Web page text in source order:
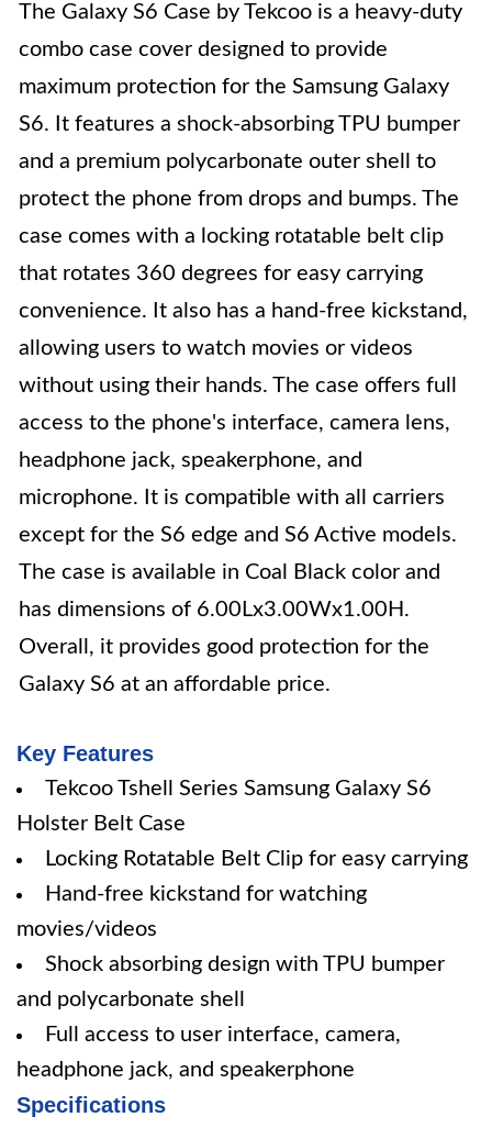
The Galaxy S6 Case by Tekcoo is a heavy-duty
combo case cover designed to provide
maximum protection for the Samsung Galaxy
S6. It features a shock-absorbing TPU bumper
and a premium polycarbonate outer shell to
protect the phone from drops and bumps. The
case comes with a locking rotatable belt clip
that rotates 360 degrees for easy carrying
convenience. It also has a hand-free kickstand,
allowing users to watch movies or videos
without using their hands. The case offers full
access to the phone's interface, camera lens,
headphone jack, speakerphone, and
microphone. It is compatible with all carriers
except for the S6 edge and S6 Active models.
The case is available in Coal Black color and
has dimensions of 6.00Lx3.00Wx1.00H.
Overall, it provides good protection for the
Galaxy S6 at an affordable price.
Key Features
Tekcoo Tshell Series Samsung Galaxy S6
Holster Belt Case
Locking Rotatable Belt Clip for easy carrying
Hand-free kickstand for watching
movies/videos
Shock absorbing design with TPU bumper
and polycarbonate shell
Full access to user interface, camera,
headphone jack, and speakerphone
Specifications